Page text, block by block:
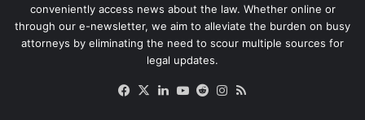
conveniently access news about the law. Whether online or
through our e-newsletter, we aim to alleviate the burden on busy
attorneys by eliminating the need to scour multiple sources for
legal updates.
Facebook
X LinkedIn
YouTube
RedditInstagram